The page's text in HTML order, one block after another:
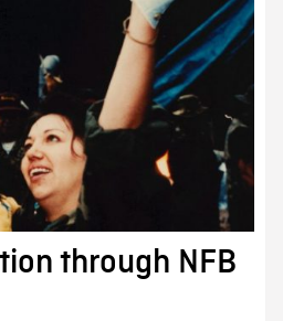
through NFB